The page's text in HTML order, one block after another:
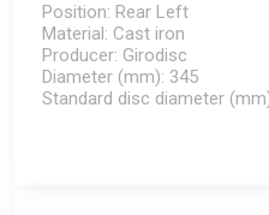
Position Rear Left
Material
Cast iron
Producer Girodisc
Diameter (mm) 345
Standard disc diameter